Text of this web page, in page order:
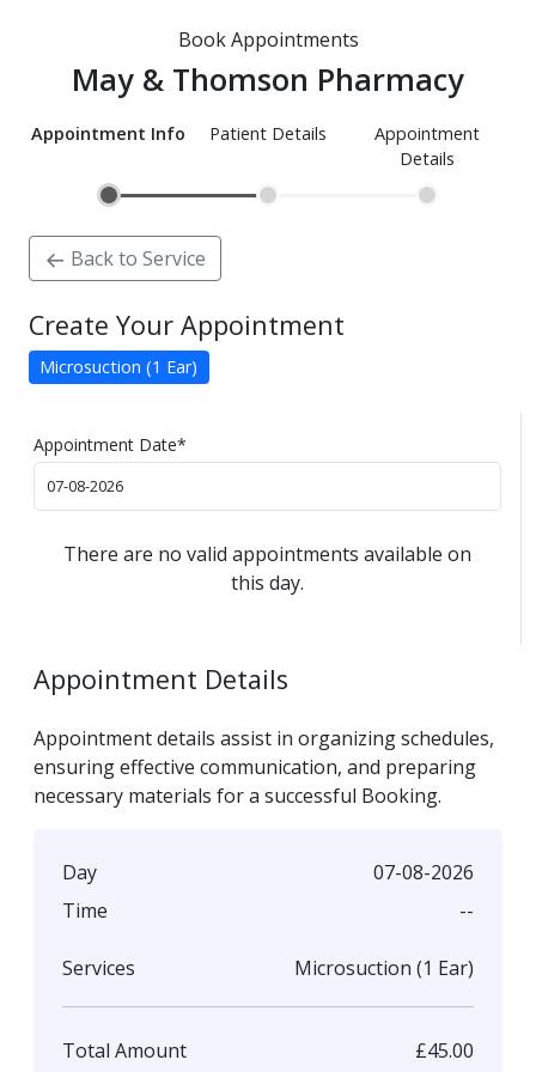
Book Appointments
May & Thomson Pharmacy
Appointment Info Patient Details
Appointment
Details
Back to Service
Create Your Appointment
Microsuction (1 Ear)
Appointment Date*
There are no valid appointments available on
this day.
Appointment Details
Appointment details assist in organizing schedules,
ensuring effective communication, and preparing
necessary materials for a successful Booking.
Day
07-08-2026
Time
--
Services Microsuction (1 Ear)
Total Amount £45.00